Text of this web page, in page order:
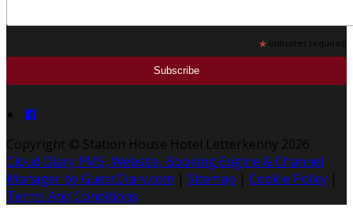
* indicates required
Copyright © Station House Hotel Letterkenny 2026
Cloud Diary PMS, Website, Booking Engine & Channel
Manager by GuestDiary.com | Sitemap | Cookie Policy |
Terms And Conditions